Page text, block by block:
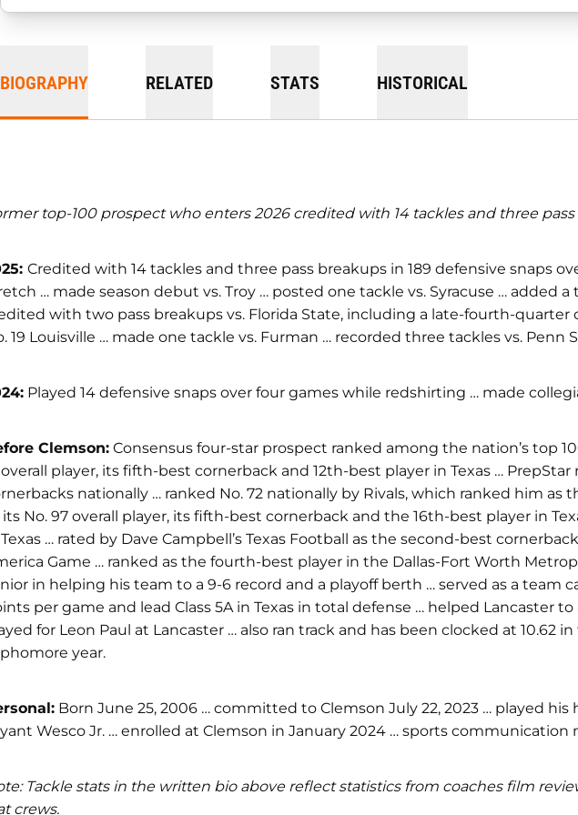
BIOGRAPHY RELATED STATS HISTORICAL
top-100 prospect who enters 2026 credited with 14 tackles and three
Credited with 14 tackles and three pass breakups in 189 defensive snaps
… made season debut vs. Troy … posted one tackle vs. Syracuse … added
with two pass breakups vs. Florida State, including a late-fourth-
19 Louisville … made one tackle vs. Furman … recorded three tackles vs. Penn
Played 14 defensive snaps over four games while redshirting … made
Clemson: Consensus four-star prospect ranked among the nation’s top
overall player, its fifth-best cornerback and 12th-best player in Texas …
nationally … ranked No. 72 nationally by Rivals, which ranked him
its No. 97 overall player, its fifth-best cornerback and the 16th-best player in
… rated by Dave Campbell’s Texas Football as the second-best
Game … ranked as the fourth-best player in the Dallas-Fort Worth
in helping his team to a 9-6 record and a playoff berth … served as a
per game and lead Class 5A in Texas in total defense … helped Lancaster
for Leon Paul at Lancaster … also ran track and has been clocked at
year.
Born June 25, 2006 … committed to Clemson July 22, 2023 … played
Wesco Jr. … enrolled at Clemson in January 2024 … sports communication
Tackle stats in the written bio above reflect statistics from coaches film
crews.